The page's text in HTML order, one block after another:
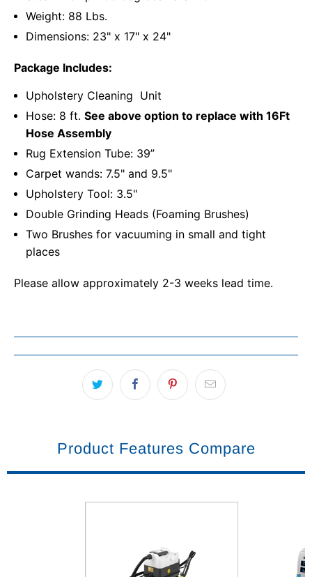
Weight: 88 Lbs.
Dimensions: 23" x 17" x 24"
Package Includes:
Upholstery Cleaning Unit
Hose: 8 ft. See above option to replace with 16Ft
Hose Assembly
Rug Extension Tube: 39”
Carpet wands: 7.5" and 9.5"
Upholstery Tool: 3.5"
Double Grinding Heads (Foaming Brushes)
Two Brushes for vacuuming in small and tight
places
Please allow approximately 2-3 weeks lead time.
Product Features Compare